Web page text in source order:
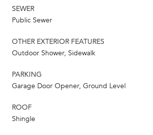
SEWER
Public Sewer
OTHER EXTERIOR FEATURES
Outdoor Shower, Sidewalk
PARKING
Garage Door Opener, Ground Level
ROOF
Shingle